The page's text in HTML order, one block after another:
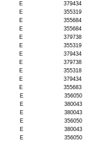
E
379434
E
355319
E
355684
E
355684
E
379738
E
355319
E
379434
E
379738
E
355318
E
379434
E
355683
E
356050
E
380043
E
380043
E
356050
E
380043
E 356050